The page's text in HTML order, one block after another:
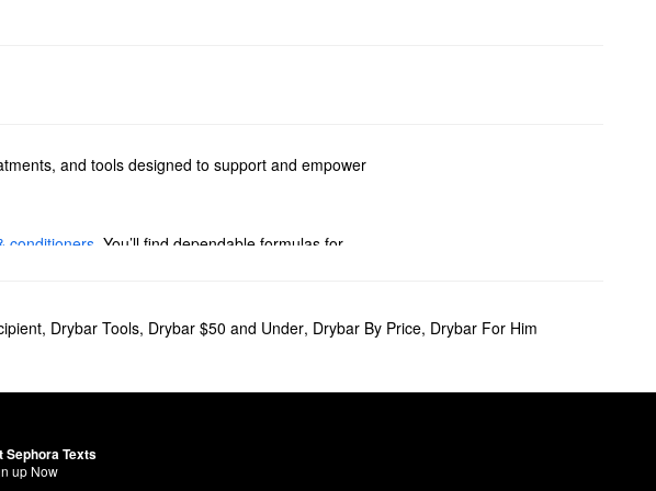
and tools designed to support and empower
conditioners . You’ll find dependable formulas for
to achieve a salon-quality blowout. Ionic technology
, Drybar Tools, Drybar $50 and Under, Drybar By Price, Drybar For Him
Sephora Texts
up Now